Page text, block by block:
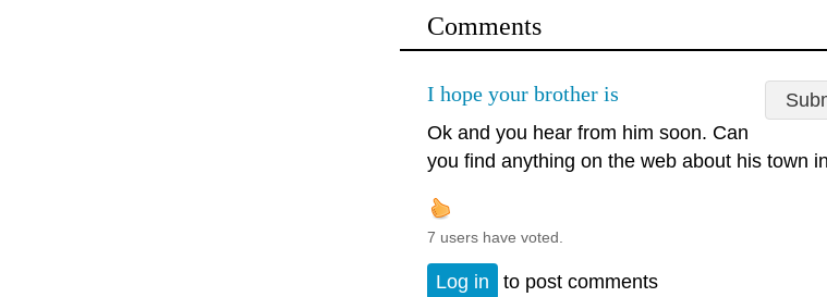
Comments
I hope your brother is
Ok and you hear from him soon. Can
you find anything on the web about his town
7 users have voted.
Log in to post comments